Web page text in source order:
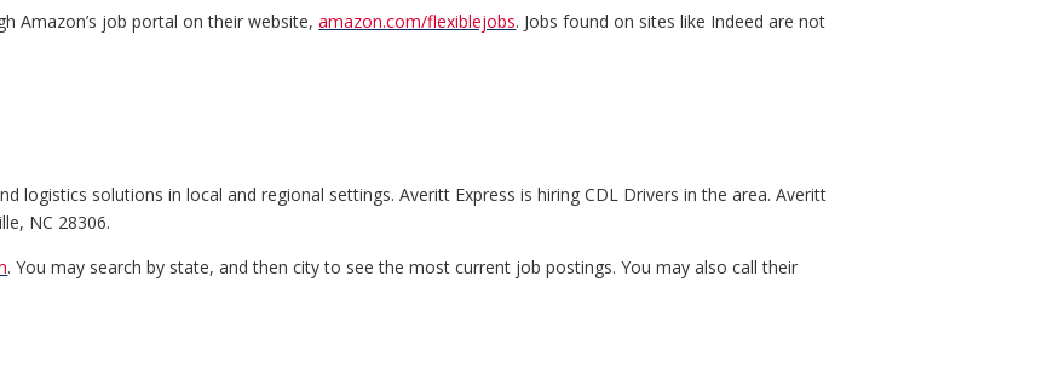
Amazon’s job portal on their website,amazon.com/flexiblejobs. Jobs found on sites like Indeed are not
logistics solutions in local and regional settings. Averitt Express is hiring CDL Drivers in the area. Averitt
NC 28306.
. You may search by state, and then city to see the most current job postings. You may also call their